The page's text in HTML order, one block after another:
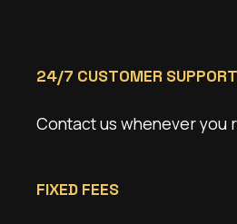
24/7 CUSTOMER SUPPORT
Contact us whenever
FIXED FEES